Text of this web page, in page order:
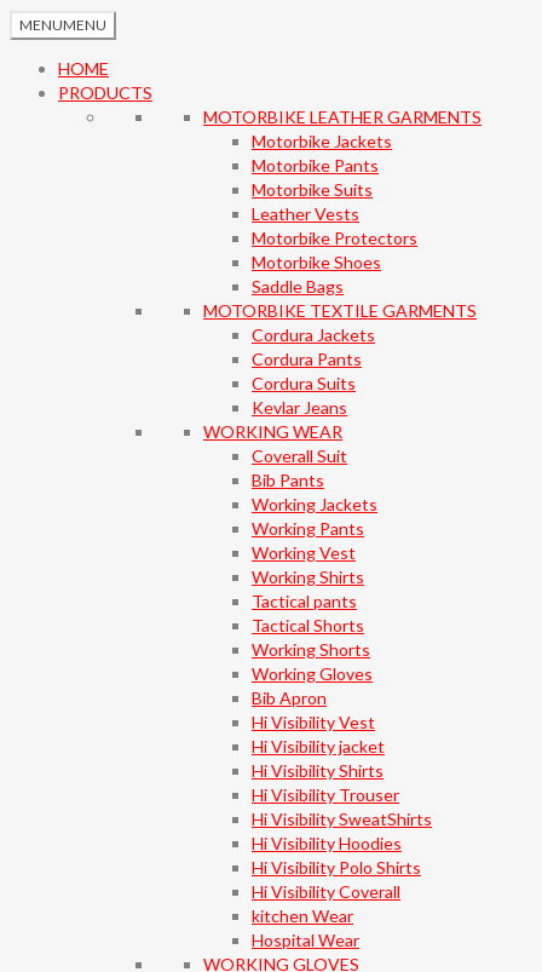
MENUMENU
HOME
PRODUCTS
MOTORBIKE LEATHER GARMENTS
Motorbike Jackets
Motorbike Pants
Motorbike Suits
Leather Vests
Motorbike Protectors
Motorbike Shoes
Saddle Bags
MOTORBIKE TEXTILE GARMENTS
Cordura Jackets
Cordura Pants
Cordura Suits
Kevlar Jeans
WORKING WEAR
Coverall Suit
Bib Pants
Working Jackets
Working Pants
Working Vest
Working Shirts
Tactical pants
Tactical Shorts
Working Shorts
Working Gloves
Bib Apron
Hi Visibility Vest
Hi Visibility jacket
Hi Visibility Shirts
Hi Visibility Trouser
Hi Visibility SweatShirts
Hi Visibility Hoodies
Hi Visibility Polo Shirts
Hi Visibility Coverall
kitchen Wear
Hospital Wear
WORKING GLOVES